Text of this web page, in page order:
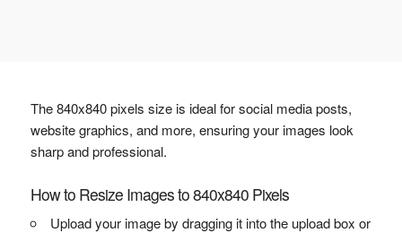
The 840x840 pixels size is ideal for social media posts,
website graphics, and more, ensuring your images look
sharp and professional.
How to Resize Images to 840x840 Pixels
Upload your image by dragging it into the upload box or